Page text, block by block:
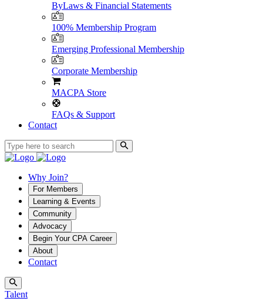
ByLaws & Financial Statements
100% Membership Program
Emerging Professional Membership
Corporate Membership
MACPA Store
FAQs & Support
Contact
Why Join?
For Members
Learning & Events
Community
Advocacy
Begin Your CPA Career
About
Contact
Talent